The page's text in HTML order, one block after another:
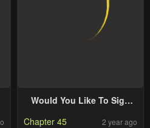
Would You Like To Sign
Chapter 45 2 year ago